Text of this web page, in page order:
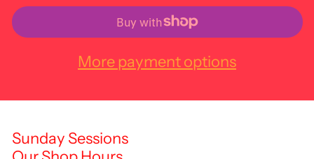
More payment options
Sunday Sessions